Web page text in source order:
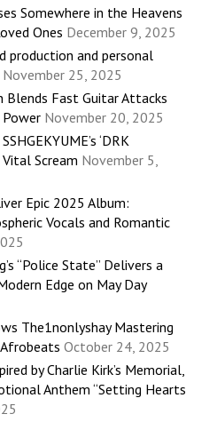
Somewhere in the Heavens
Ones December 9, 2025
production and personal
November 25, 2025
Blends Fast Guitar Attacks
November 20, 2025
‘DRK
Vital Scream November 5,
Epic 2025 Album:
Vocals and Romantic
“Police State” Delivers a
Edge on May Day
The1nonlyshay Mastering
October 24, 2025
by Charlie Kirk’s Memorial,
Anthem “Setting Hearts